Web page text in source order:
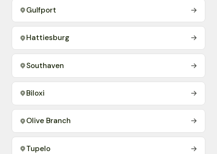
Gulfport →
Hattiesburg →
Southaven →
Biloxi →
Olive Branch →
Tupelo →